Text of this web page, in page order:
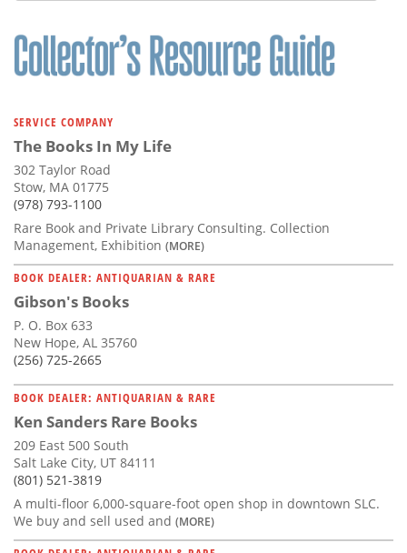
SERVICE COMPANY
The Books In My Life
302 Taylor Road
Stow, MA 01775
(978) 793-1100
Rare Book and Private Library Consulting. Collection
Management, Exhibition (MORE)
BOOK DEALER: ANTIQUARIAN & RARE
Gibson's Books
P. O. Box 633
New Hope, AL 35760
(256) 725-2665
BOOK DEALER: ANTIQUARIAN & RARE
Ken Sanders Rare Books
209 East 500 South
Salt Lake City, UT 84111
(801) 521-3819
A multi-floor 6,000-square-foot open shop in downtown SLC.
We buy and sell used and (MORE)